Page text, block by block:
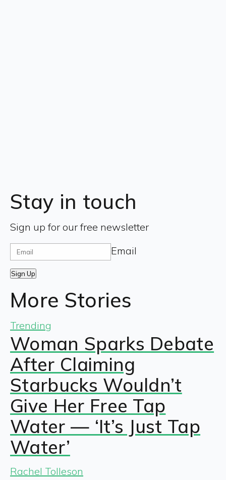
Stay in touch
Sign up for our free newsletter
Email
Sign Up
More Stories
Trending
Woman Sparks Debate
After Claiming
Starbucks Wouldn’t
Give Her Free Tap
Water — ‘It’s Just Tap
Water’
Rachel Tolleson